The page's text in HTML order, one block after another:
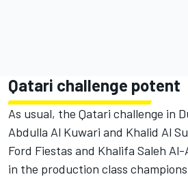
Qatari challenge potent
As usual, the Qatari challenge in
Abdulla Al Kuwari and Khalid Al
Ford Fiestas and Khalifa Saleh
in the production class